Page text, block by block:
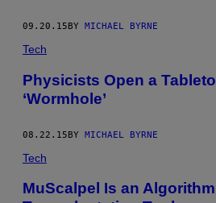
09.20.15 BY MICHAEL BYRNE
Tech
Physicists Open a
‘Wormhole’
08.22.15BY MICHAEL BYRNE
Tech
MuScalpel Is an